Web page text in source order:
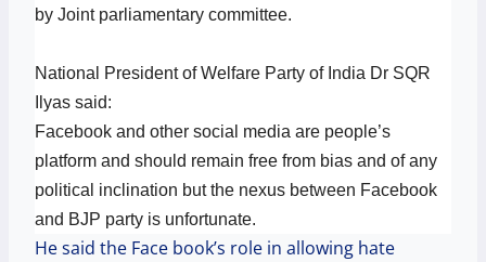
by Joint parliamentary committee.
National President of Welfare Party of India Dr SQR
Ilyas said:
Facebook and other social media are people’s
platform and should remain free from bias and of any
political inclination but the nexus between Facebook
and BJP party is unfortunate.
He said the Face book’s role in allowing hate